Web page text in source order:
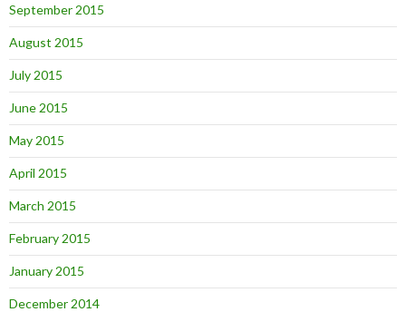
September 2015
August 2015
July 2015
June 2015
May 2015
April 2015
March 2015
February 2015
January 2015
December 2014